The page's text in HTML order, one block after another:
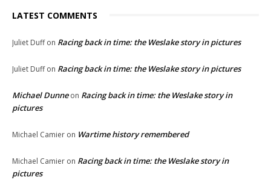
LATEST COMMENTS
Juliet Duffon Racing back in time: the Weslake story in pictures
Juliet Duffon Racing back in time: the Weslake story in pictures
Michael Dunneon Racing back in time: the Weslake story in
pictures
Michael Camier on Wartime history remembered
Michael Camier on Racing back in time: the Weslake story in
pictures